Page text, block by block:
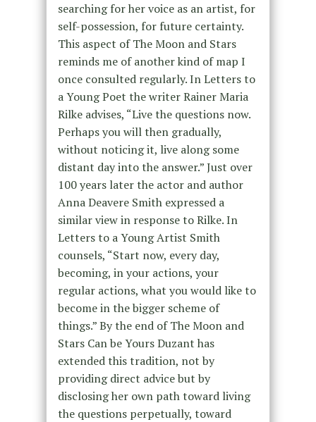
searching for her voice as an artist, for
self-possession, for future certainty.
This aspect of The Moon and Stars
reminds me of another kind of map I
once consulted regularly. In Letters to
a Young Poet the writer Rainer Maria
Rilke advises, “Live the questions now.
Perhaps you will then gradually,
without noticing it, live along some
distant day into the answer.” Just over
100 years later the actor and author
Anna Deavere Smith expressed a
similar view in response to Rilke. In
Letters to a Young Artist Smith
counsels, “Start now, every day,
becoming, in your actions, your
regular actions, what you would like to
become in the bigger scheme of
things.” By the end of The Moon and
Stars Can be Yours Duzant has
extended this tradition, not by
providing direct advice but by
disclosing her own path toward living
the questions perpetually, toward